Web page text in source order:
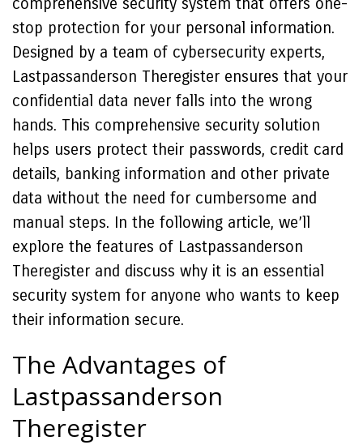
stop protection for your personal information.
Designed by a team of cybersecurity experts,
Lastpassanderson Theregister ensures that your
confidential data never falls into the wrong
hands. This comprehensive security solution
helps users protect their passwords, credit card
details, banking information and other private
data without the need for cumbersome and
manual steps. In the following article, we’ll
explore the features of Lastpassanderson
Theregister and discuss why it is an essential
security system for anyone who wants to keep
their information secure.
The Advantages of
Lastpassanderson
Theregister